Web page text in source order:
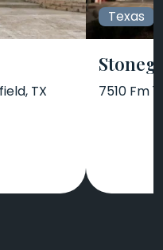
TX
Texas
7510 Fm